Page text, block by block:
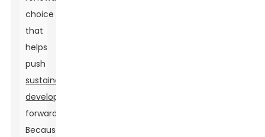
choice
that
helps
push
sustainable
development
forward.
Because